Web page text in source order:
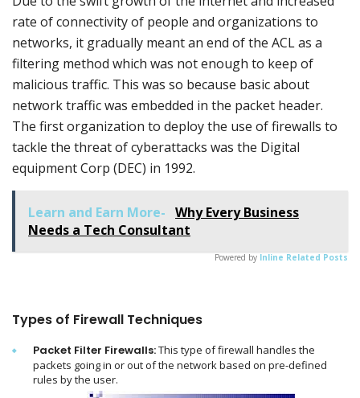
rate of connectivity of people and organizations to
networks, it gradually meant an end of the ACL as a
filtering method which was not enough to keep of
malicious traffic. This was so because basic about
network traffic was embedded in the packet header.
The first organization to deploy the use of firewalls to
tackle the threat of cyberattacks was the Digital
equipment Corp (DEC) in 1992.
Learn and Earn More- Why Every Business
Needs a Tech Consultant
Powered by Inline Related Posts
Types of Firewall Techniques
Packet Filter Firewalls:This type of firewall handles the
packets going in or out of the network based on pre-defined
rules by the user.